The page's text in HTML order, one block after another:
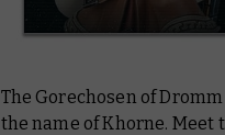
The Gorechosen of
the name of Khorne.